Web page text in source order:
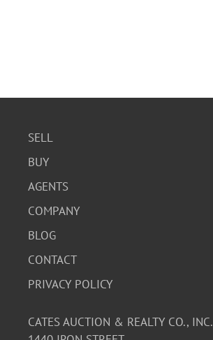
SELL
BUY
AGENTS
COMPANY
BLOG
CONTACT
PRIVACY POLICY
CATES AUCTION & REALTY CO., INC.